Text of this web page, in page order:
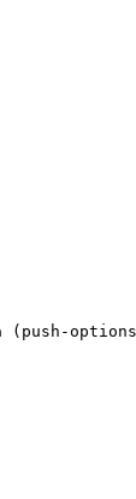
(push-